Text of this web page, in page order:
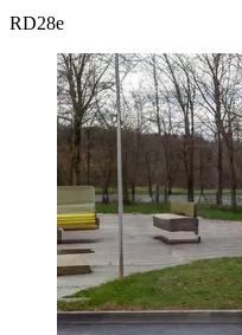
RD28e